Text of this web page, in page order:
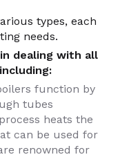
types, each
needs.
dealing with all
function by
tubes
heats the
can be used for
renowned for